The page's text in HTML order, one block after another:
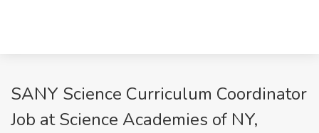
SANY Science Curriculum Coordinator
Job at Science Academies of NY,